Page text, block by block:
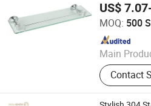
US$
MOQ: 500
Main
Shower
Shower
Faucet
Contact
Ningbo Huazhu Precision
Since 2021